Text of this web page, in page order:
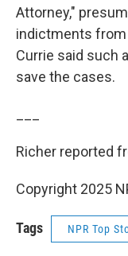
Attorney,"
indictments
Currie said such
save the cases.
Richer reported
Copyright 2025
Tags NPR Top